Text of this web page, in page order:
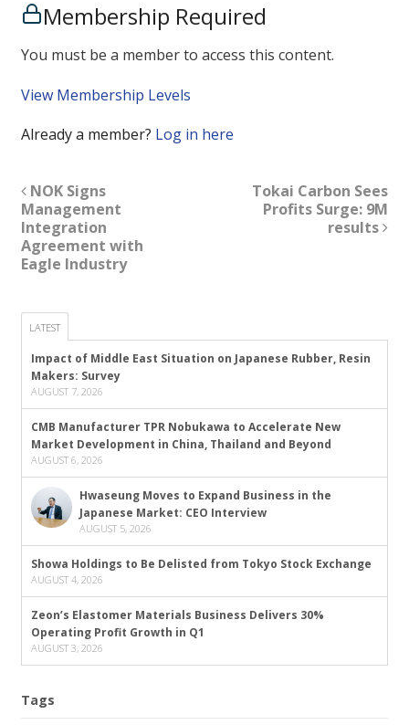
Membership Required
You must be a member to access this content.
View Membership Levels
Already a member? Log in here
NOK Signs
Management
Integration
Agreement with
Eagle Industry
Tokai Carbon Sees
Profits Surge: 9M
results
LATEST
Impact of Middle East Situation on Japanese Rubber, Resin
Makers: Survey
AUGUST 7, 2026
CMB Manufacturer TPR Nobukawa to Accelerate New
Market Development in China, Thailand and Beyond
AUGUST 6, 2026
Hwaseung Moves to Expand Business in the
Japanese Market: CEO Interview
AUGUST 5, 2026
Showa Holdings to Be Delisted from Tokyo Stock Exchange
AUGUST 4, 2026
Zeon’s Elastomer Materials Business Delivers 30%
Operating Profit Growth in Q1
AUGUST 3, 2026
Tags